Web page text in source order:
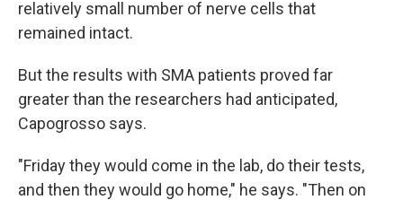
relatively small number of nerve cells that
remained intact.
But the results with SMA patients proved far
greater than the researchers had anticipated,
Capogrosso says.
"Friday they would come in the lab, do their tests,
and then they would go home," he says. "Then on